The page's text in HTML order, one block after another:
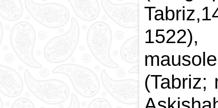
1522),
(Tabriz;